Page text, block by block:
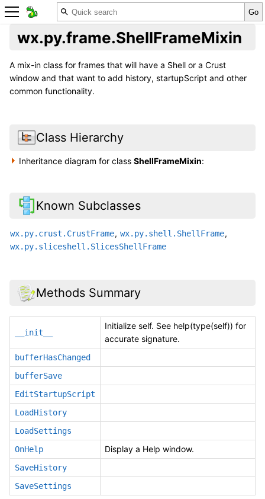
wx.py.frame.ShellFrameMixin
A mix-in class for frames that will have a Shell or a Crust
window and that want to add history, startupScript and other
common functionality.
Class Hierarchy
Inheritance diagram for classShellFrameMixin:
Known Subclasses
wx.py.crust.CrustFrame, wx.py.shell.ShellFrame,
wx.py.sliceshell.SlicesShellFrame
Methods Summary
__init__
Initialize self. See help(type(self)) for
accurate signature.
bufferHasChanged
bufferSave
EditStartupScript
LoadHistory
LoadSettings
OnHelp
Display a Help window.
SaveHistory
SaveSettings